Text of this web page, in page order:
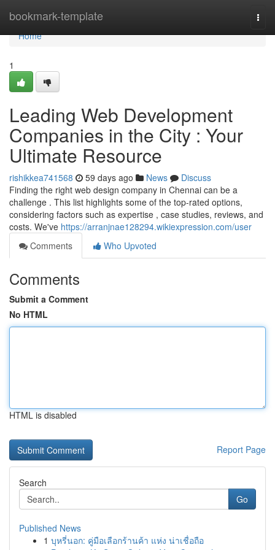
bookmark-template
Home
Home
1
Leading Web Development
Companies in the City : Your
Ultimate Resource
rishikkea741568 59 days ago News
Discuss
Finding the right web design company in Chennai can be a
challenge . This list highlights some of the top-rated options,
considering factors such as expertise , case studies, reviews, and
costs. We've https://arranjnae128294.wikiexpression.com/user
Comments
Who Upvoted
Comments
Submit a Comment
No HTML
HTML is disabled
Report Page
Search
Go
Published News
1 บุหรี่นอก: คู่มือเลือกร้านค้า แห่ง น่าเชื่อถือ